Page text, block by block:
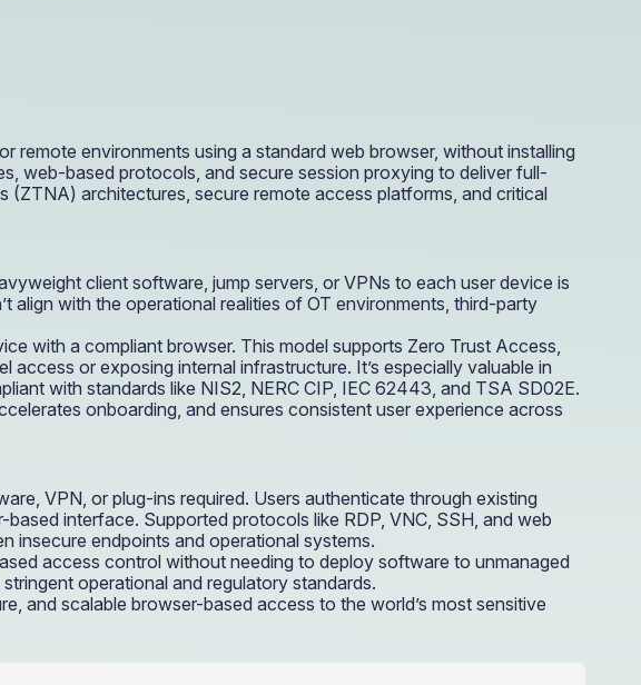
environments using a standard web browser, without installing
web-based protocols, and secure session proxying to deliver full-
architectures, secure remote access platforms, and critical
client software, jump servers, or VPNs to each user device is
align with the operational realities of OT environments, third-party
with a compliant browser. This model supports Zero Trust Access,
or exposing internal infrastructure. It’s especially valuable in
with standards like NIS2, NERC CIP, IEC 62443, and TSA SD02E.
onboarding, and ensures consistent user experience across
VPN, or plug-ins required. Users authenticate through existing
interface. Supported protocols like RDP, VNC, SSH, and web
insecure endpoints and operational systems.
access control without needing to deploy software to unmanaged
operational and regulatory standards.
and scalable browser-based access to the world’s most sensitive